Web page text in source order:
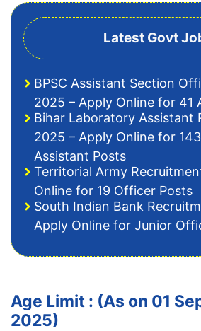
Latest Govt
BPSC Assistant Section
2025 – Apply Online for 41
Bihar Laboratory Assistant
2025 – Apply Online for
Assistant Posts
Territorial Army
Online for 19 Officer Posts
South Indian Bank
Apply Online for Junior
Age Limit : (As on 01
2025)